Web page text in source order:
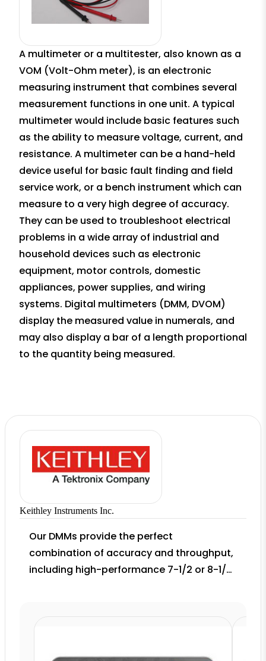
A multimeter or a multitester, also known as a
VOM (Volt-Ohm meter), is an electronic
measuring instrument that combines several
measurement functions in one unit. A typical
multimeter would include basic features such
as the ability to measure voltage, current, and
resistance. A multimeter can be a hand-held
device useful for basic fault finding and field
service work, or a bench instrument which can
measure to a very high degree of accuracy.
They can be used to troubleshoot electrical
problems in a wide array of industrial and
household devices such as electronic
equipment, motor controls, domestic
appliances, power supplies, and wiring
systems. Digital multimeters (DMM, DVOM)
display the measured value in numerals, and
may also display a bar of a length proportional
to the quantity being measured.
Keithley Instruments Inc.
Our DMMs provide the perfect
combination of accuracy and throughput,
including high-performance 7-1/2 or 8-1/2
quality testing and production testing of